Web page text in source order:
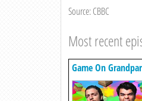
Source: CBBC
Most recent
Game On